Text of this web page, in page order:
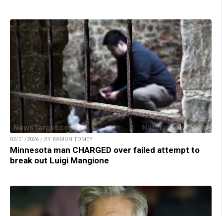
02/01/2026 / BY RAMON TOMEY
Minnesota man CHARGED over failed attempt to
break out Luigi Mangione